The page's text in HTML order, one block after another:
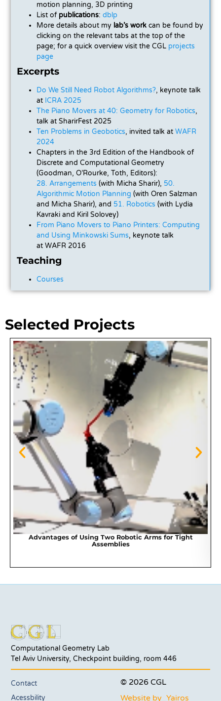
motion planning, 3D printing
List of publications:dblp
More details about my lab’s work can be found by
clicking on the relevant tabs at the top of the
page; for a quick overview visit the CGL projects
page
Excerpts
Do We Still Need Robot Algorithms?, keynote talk
at ICRA 2025
The Piano Movers at 40: Geometry for Robotics,
talk at SharirFest 2025
Ten Problems in Geobotics, invited talk atWAFR
2024
Chapters in the 3rd Edition of the Handbook of
Discrete and Computational Geometry
(Goodman, O’Rourke, Toth, Editors):
28. Arrangements (with Micha Sharir), 50.
Algorithmic Motion Planning (with Oren Salzman
and Micha Sharir), and 51. Robotics (with Lydia
Kavraki and Kiril Solovey)
From Piano Movers to Piano Printers: Computing
and Using Minkowski Sums, keynote talk
atWAFR 2016
Teaching
Courses
Selected Projects
Advantages of Using Two Robotic Arms for Tight
Assemblies
Computational Geometry Lab
Tel Aviv University, Checkpoint building, room 446
Contact
Acessbility
© 2026 CGL
Website by_Yairos